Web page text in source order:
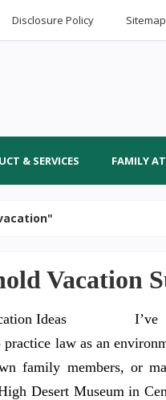
Disclosure Policy Sitemap
& SERVICES FAMILY
Vacation
law as an
family members, or
Desert Museum in